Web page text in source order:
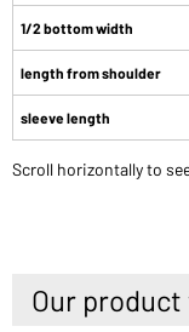
1/2 bottom width
length from shoulder
sleeve length
Scroll horizontally to
Our